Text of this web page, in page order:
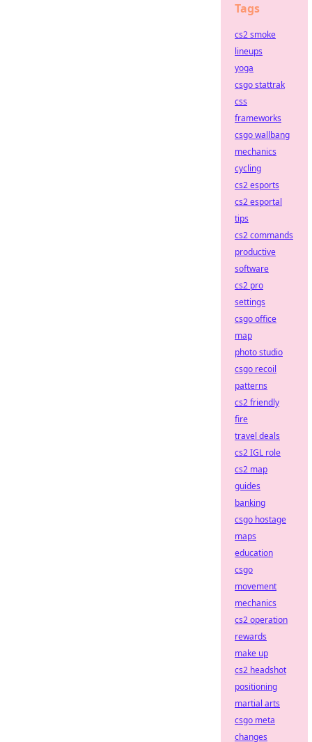
Tags
cs2 smoke
lineups
yoga
csgo stattrak
css
frameworks
csgo wallbang
mechanics
cycling
cs2 esports
cs2 esportal
tips
cs2 commands
productive
software
cs2 pro
settings
csgo office
map
photo studio
csgo recoil
patterns
cs2 friendly
fire
travel deals
cs2 IGL role
cs2 map
guides
banking
csgo hostage
maps
education
csgo
movement
mechanics
cs2 operation
rewards
make up
cs2 headshot
positioning
martial arts
csgo meta
changes